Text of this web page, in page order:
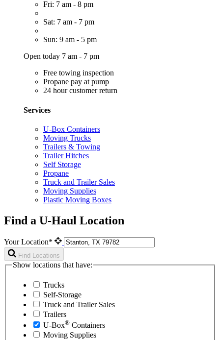
Fri: 7 am - 8 pm
Sat: 7 am - 7 pm
Sun: 9 am - 5 pm
Open today 7 am - 7 pm
Free towing inspection
Propane pay at pump
24 hour customer return
Services
U-Box Containers
Moving Trucks
Trailers & Towing
Trailer Hitches
Self Storage
Propane
Truck and Trailer Sales
Moving Supplies
Plastic Moving Boxes
Find a U-Haul Location
Your Location*
Find Locations
Show locations that have:
Trucks
Self-Storage
Truck and Trailer Sales
Trailers
U-Box® Containers
Moving Supplies